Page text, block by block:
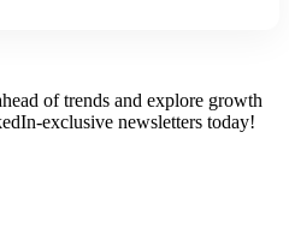
of trends and explore growth
exclusive newsletters today!